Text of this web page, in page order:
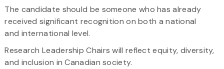
The candidate should be someone who has already
received significant recognition on both a national
and international level.
Research Leadership Chairs will reflect equity, diversity,
and inclusion in Canadian society.